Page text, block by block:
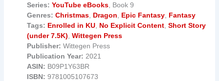
Series: YouTube eBooks , Book 9
Genres: Christmas Dragon Epic Fantasy Fantasy
Tags: Enrolled in KU No Explicit Content ,Short Story
(under 7.5K) ,Wittegen Press
Publisher: Wittegen Press
Publication Year: 2021
ASIN: B09P1Y63BR
ISBN: 9781005107673